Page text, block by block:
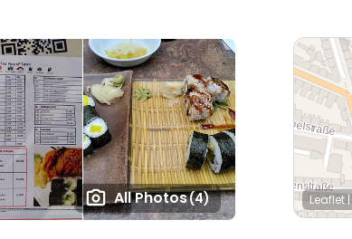
All Photos(4) Leaflet|